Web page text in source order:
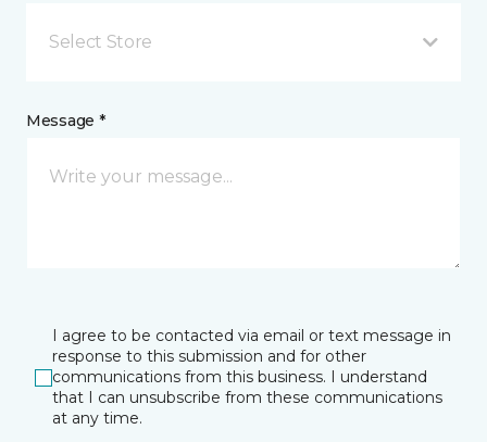
Select Store
Message *
I agree to be contacted via email or text message in
response to this submission and for other
communications from this business. I understand
that I can unsubscribe from these communications
at any time.